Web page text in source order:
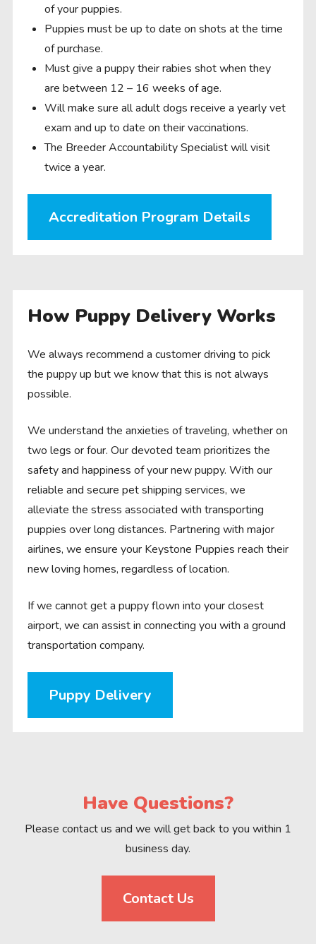
of your puppies.
Puppies must be up to date on shots at the time
of purchase.
Must give a puppy their rabies shot when they
are between 12 – 16 weeks of age.
Will make sure all adult dogs receive a yearly vet
exam and up to date on their vaccinations.
The Breeder Accountability Specialist will visit
twice a year.
Accreditation Program Details
How Puppy Delivery Works
We always recommend a customer driving to pick
the puppy up but we know that this is not always
possible.
We understand the anxieties of traveling, whether on
two legs or four. Our devoted team prioritizes the
safety and happiness of your new puppy. With our
reliable and secure pet shipping services, we
alleviate the stress associated with transporting
puppies over long distances. Partnering with major
airlines, we ensure your Keystone Puppies reach their
new loving homes, regardless of location.
If we cannot get a puppy flown into your closest
airport, we can assist in connecting you with a ground
transportation company.
Puppy Delivery
Have Questions?
Please contact us and we will get back to you within 1
business day.
Contact Us